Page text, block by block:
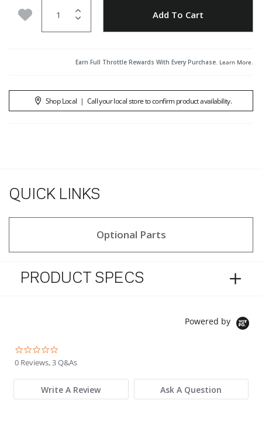
Add to Wishlist Add To Cart
Earn Full Throttle Rewards With Every Purchase. Learn More.
Shop Local | Call your local store to confirm product availability.
QUICK LINKS
Optional Parts
PRODUCT SPECS
Powered by
0 Reviews, 3 Q&As
Write A Review Ask A Question